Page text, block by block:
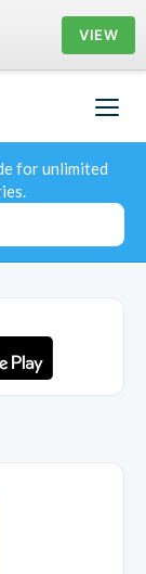
for unlimited
VIEW